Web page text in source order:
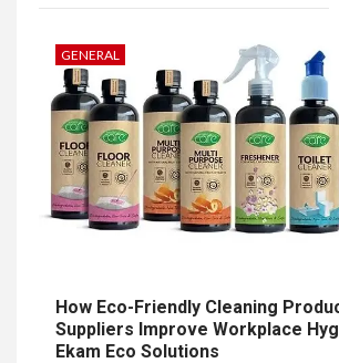
GENERAL
How Eco-Friendly Cleaning
Suppliers Improve Workplace
Ekam Eco Solutions